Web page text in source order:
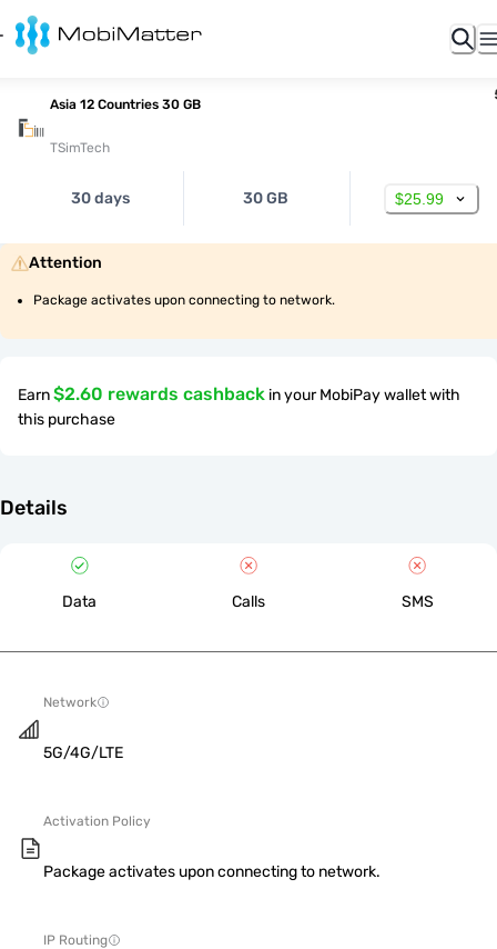
Asia 12 Countries 30 GB
TSimTech
30 days 30 GB $25.99
Attention
Package activates upon connecting to network.
Earn$2.60 rewards cashback in your MobiPay wallet with
this purchase
Details
Data Calls SMS
Network
5G/4G/LTE
Activation Policy
Package activates upon connecting to network.
IP Routing